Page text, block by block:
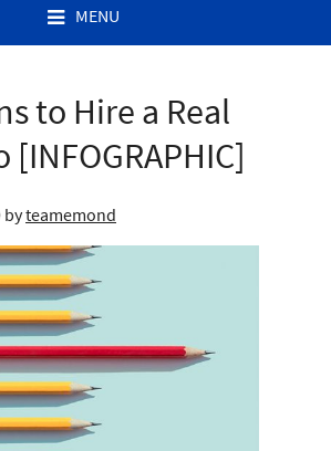
MENU
to Hire a Real
[INFOGRAPHIC]
byteamemond